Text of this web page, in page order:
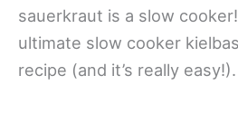
sauerkraut is a slow
ultimate slow cooker
recipe (and it’s really easy!).